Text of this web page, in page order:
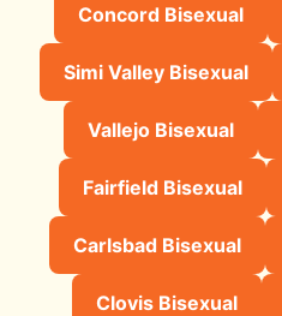
Concord Bisexual
Simi Valley Bisexual
Vallejo Bisexual
Fairfield Bisexual
Carlsbad Bisexual
Clovis Bisexual